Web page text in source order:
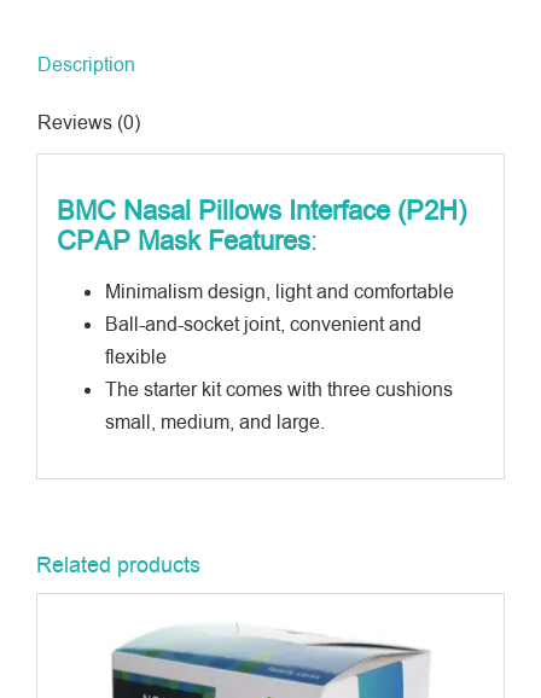
quantity
Description
Reviews (0)
BMC Nasal Pillows Interface (P2H)
CPAP Mask Features:
Minimalism design, light and comfortable
Ball-and-socket joint, convenient and
flexible
The starter kit comes with three cushions
small, medium, and large.
Related products